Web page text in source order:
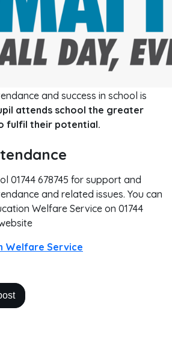
and success in school is
attends school the greater
fulfil their potential.
01744 678745 for support and
and related issues. You can
Welfare Service on 01744
Welfare Service